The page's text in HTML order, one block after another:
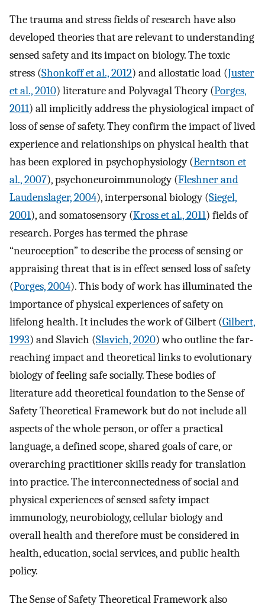
The trauma and stress fields of research have also
developed theories that are relevant to understanding
sensed safety and its impact on biology. The toxic
stress (Shonkoff et al., 2012) and allostatic load (Juster
et al., 2010) literature and Polyvagal Theory (Porges,
2011) all implicitly address the physiological impact of
loss of sense of safety. They confirm the impact of lived
experience and relationships on physical health that
has been explored in psychophysiology (Berntson et
al., 2007), psychoneuroimmunology (Fleshner and
Laudenslager, 2004), interpersonal biology (Siegel,
2001), and somatosensory (Kross et al., 2011) fields of
research. Porges has termed the phrase
“neuroception” to describe the process of sensing or
appraising threat that is in effect sensed loss of safety
(Porges, 2004). This body of work has illuminated the
importance of physical experiences of safety on
lifelong health. It includes the work of Gilbert (Gilbert,
1993) and Slavich (Slavich, 2020) who outline the far-
reaching impact and theoretical links to evolutionary
biology of feeling safe socially. These bodies of
literature add theoretical foundation to the Sense of
Safety Theoretical Framework but do not include all
aspects of the whole person, or offer a practical
language, a defined scope, shared goals of care, or
overarching practitioner skills ready for translation
into practice. The interconnectedness of social and
physical experiences of sensed safety impact
immunology, neurobiology, cellular biology and
overall health and therefore must be considered in
health, education, social services, and public health
policy.
The Sense of Safety Theoretical Framework also